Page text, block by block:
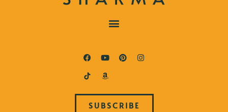
SUBSCRIBE